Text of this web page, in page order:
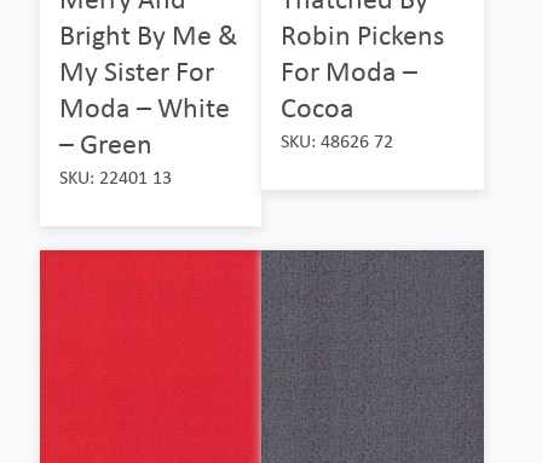
Bright By Me &
My Sister For
Moda – White
– Green
SKU: 22401 13
Robin Pickens
For Moda –
Cocoa
SKU: 48626 72